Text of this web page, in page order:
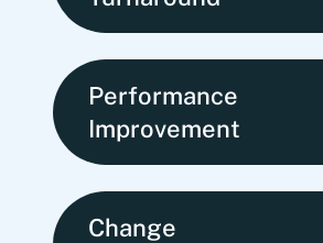
Performance
Improvement
Change